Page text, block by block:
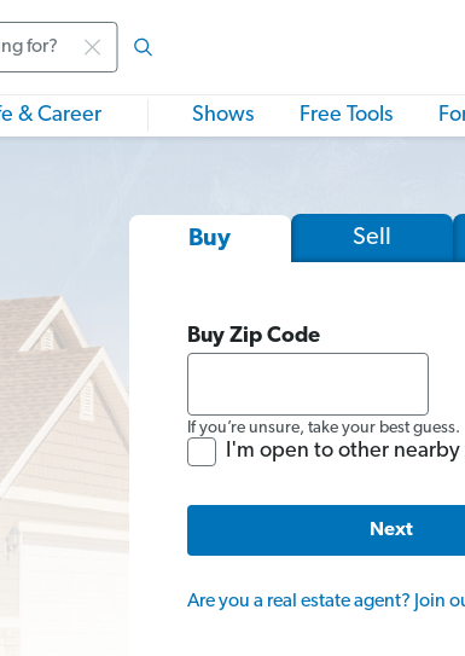
& Career Shows Free Tools
Buy Sell
Buy Zip Code
If you’re unsure, take your best guess.
I'm open to other
Next
Are you a real estate agent? Join